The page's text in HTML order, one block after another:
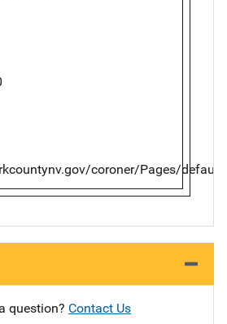
coroner/Pages/
question? Contact Us